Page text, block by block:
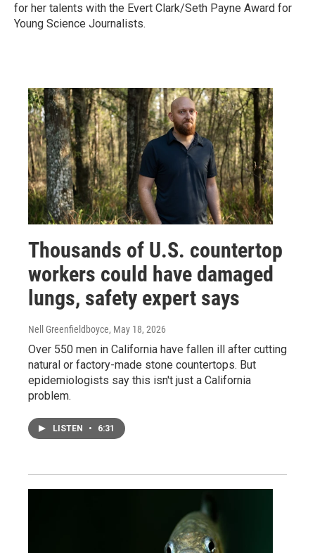
for her talents with the Evert Clark/Seth Payne Award for
Young Science Journalists.
Thousands of U.S. countertop
workers could have damaged
lungs, safety expert says
Nell Greenfieldboyce, May 18, 2026
Over 550 men in California have fallen ill after cutting
natural or factory-made stone countertops. But
epidemiologists say this isn't just a California
problem.
LISTEN • 6:31